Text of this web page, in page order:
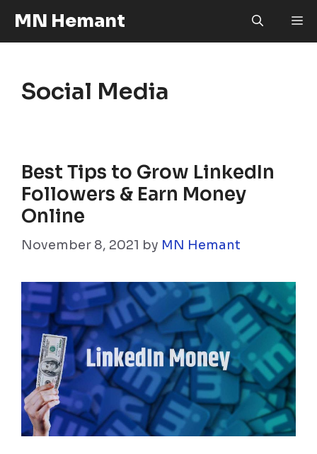
content
MN Hemant
Social Media
Best Tips to Grow LinkedIn
Followers & Earn Money
Online
November 8, 2021 by MN Hemant